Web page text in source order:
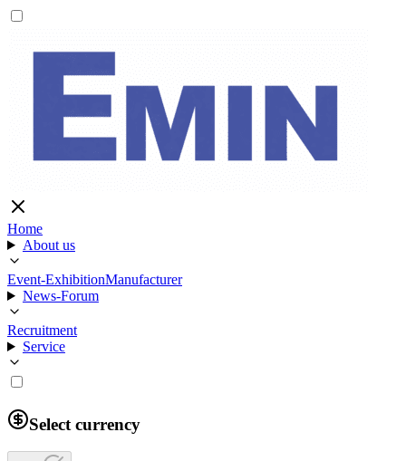
Home
About us
Event-ExhibitionManufacturer
News-Forum
Recruitment
Service
Select currency